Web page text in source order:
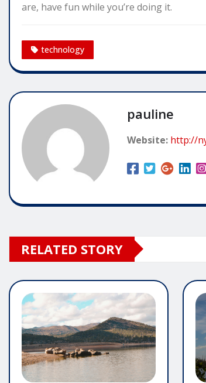
are, have fun while you’re doing it.
technology
pauline
Website: http://
RELATED STORY